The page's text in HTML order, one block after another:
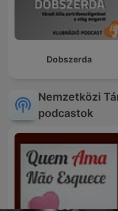
Dobszerda
Nemzetközi
podcastok